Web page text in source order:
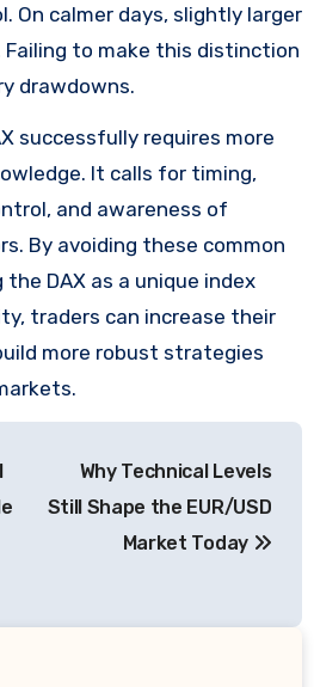
On calmer days, slightly larger
Failing to make this distinction
drawdowns.
successfully requires more
It calls for timing,
and awareness of
By avoiding these common
DAX as a unique index
traders can increase their
more robust strategies
Why Technical Levels
Still Shape the EUR/USD
Market Today